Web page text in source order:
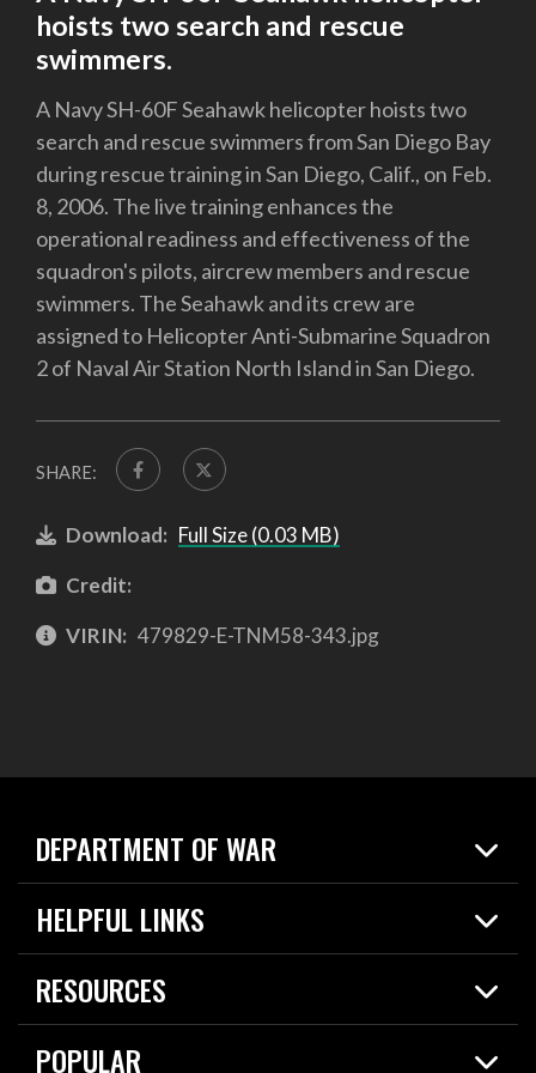
hoists two search and rescue
swimmers.
A Navy SH-60F Seahawk helicopter hoists two
search and rescue swimmers from San Diego Bay
during rescue training in San Diego, Calif., on Feb.
8, 2006. The live training enhances the
operational readiness and effectiveness of the
squadron's pilots, aircrew members and rescue
swimmers. The Seahawk and its crew are
assigned to Helicopter Anti-Submarine Squadron
2 of Naval Air Station North Island in San Diego.
SHARE:
Download: Full Size (0.03 MB)
Credit:
VIRIN: 479829-E-TNM58-343.jpg
DEPARTMENT OF WAR
Home
News
About
HELPFUL LINKS
Live Events
Today in DOW
RESOURCES
Resources
Careers
POPULAR